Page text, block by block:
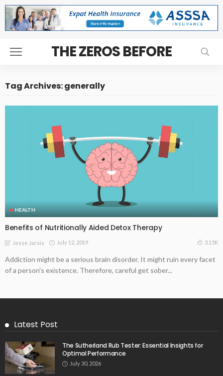
THE ZEROS BEFORE
Tag Archives: generally
HEALTH
Benefits of Nutritionally Aided Detox Therapy
Jesse Jarvis July 12, 2019 3.15K
Addiction might be a serious brain disorder. It might ruin every facet
of a person's existence. Therefore, careful get sober...
Latest Post
The Sutherland Rub Tester: Essential Insights for
Optimal Performance
July 30, 2026